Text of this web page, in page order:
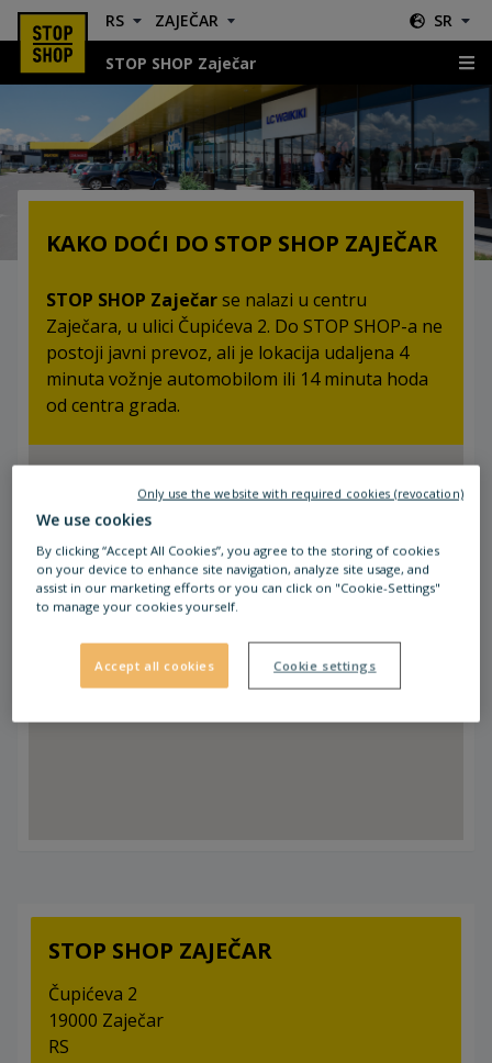
RS ZAJEČAR SR
STOP SHOP Zaječar
Lokacija & Smernice
KAKO DOĆI DO STOP SHOP ZAJEČAR
STOP SHOP Zaječarse nalazi u centru
Zaječara, u ulici Čupićeva 2. Do STOP SHOP-a ne
postoji javni prevoz, ali je lokacija udaljena 4
minuta vožnje automobilom ili 14 minuta hoda
od centra grada.
STOP SHOP ZAJEČAR
Čupićeva 2
19000 Zaječar
RS
We use cookies
By clicking “Accept All Cookies”, you agree to the storing of cookies
on your device to enhance site navigation, analyze site usage, and
assist in our marketing efforts or you can click on "Cookie-Settings"
to manage your cookies yourself.
Accept all cookies Cookie settings
Only use the website with required cookies (revocation)